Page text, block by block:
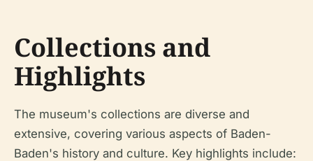
Collections and
Highlights
The museum's collections are diverse and
extensive, covering various aspects of Baden-
Baden's history and culture. Key highlights include: